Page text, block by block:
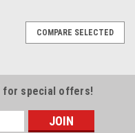
COMPARE SELECTED
for special offers!